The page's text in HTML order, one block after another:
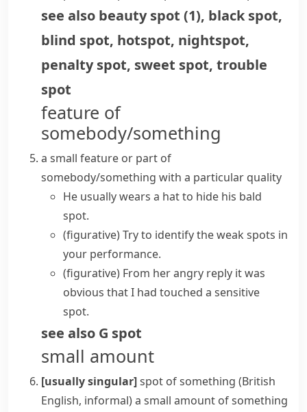
see also beauty spot (1), black spot,
blind spot, hotspot, nightspot,
penalty spot, sweet spot, trouble
spot
feature of
somebody/something
a small feature or part of
somebody/something with a particular quality
He usually wears a hat to hide his bald
spot.
(figurative)Try to identify theweak spots in
your performance.
(figurative) From her angry reply it was
obvious that I had touched a sensitive
spot.
see also G spot
small amount
[usually singular]spot of something (British
English, informal)a small amount of something